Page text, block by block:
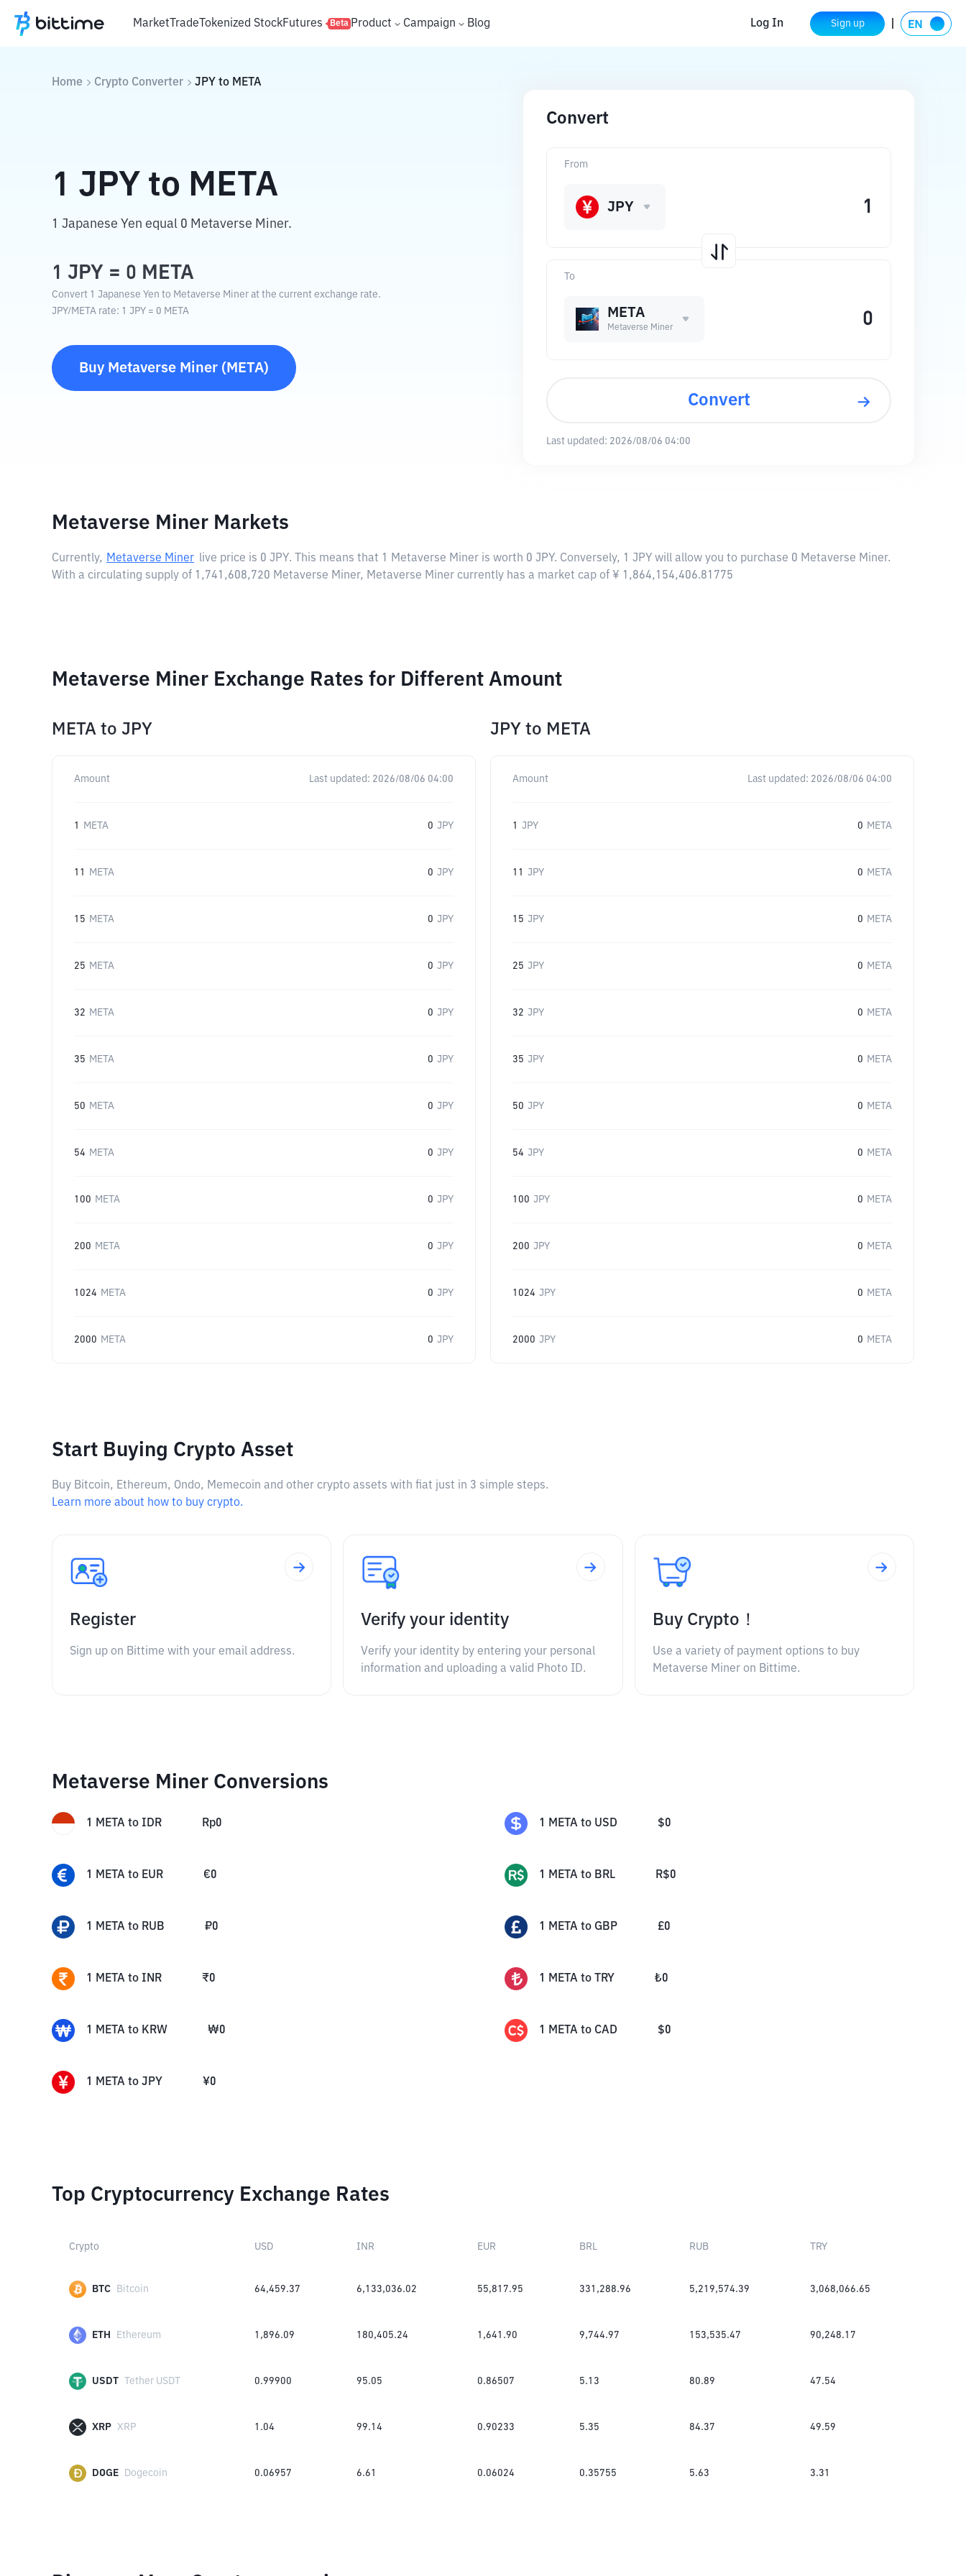
MarketTradeTokenized StockFutures Beta Product Campaign Blog Log In Sign up
Home Crypto Converter JPY to META
1 JPY to META
1 Japanese Yen equal 0 Metaverse Miner.
1 JPY = 0 META
Convert 1 Japanese Yen to Metaverse Miner at the current exchange rate.
JPY/META rate: 1 JPY = 0 META
Buy Metaverse Miner ( META)
Convert
To
META
Metaverse Miner
From
JPY
Convert
Last updated: 2026/08/06 04:00
Metaverse Miner Markets
Currently, Metaverse Miner live price is 0 JPY. This means that 1 Metaverse Miner is worth 0 JPY. Conversely, 1 JPY will allow you to purchase 0 Metaverse Miner.
With a circulating supply of 1,741,608,720 Metaverse Miner, Metaverse Miner currently has a market cap of ¥ 1,864,154,406.81775
Metaverse Miner Exchange Rates for Different Amount
META to JPY
Amount Last updated: 2026/08/06 04:00
1 META 0 JPY
11 META 0 JPY
15 META 0 JPY
25 META 0 JPY
32 META 0 JPY
35 META 0 JPY
50 META 0 JPY
54 META 0 JPY
100 META 0 JPY
200 META 0 JPY
1024 META 0 JPY
2000 META 0 JPY
JPY to META
Amount Last updated: 2026/08/06 04:00
1 JPY 0 META
11 JPY 0 META
15 JPY 0 META
25 JPY 0 META
32 JPY 0 META
35 JPY 0 META
50 JPY 0 META
54 JPY 0 META
100 JPY 0 META
200 JPY 0 META
1024 JPY 0 META
2000 JPY 0 META
Start Buying Crypto Asset
Buy Bitcoin, Ethereum, Ondo, Memecoin and other crypto assets with fiat just in 3 simple steps.
Learn more about how to buy crypto.
Register
Sign up on Bittime with your email address.
Verify your identity
Verify your identity by entering your personal
information and uploading a valid Photo ID.
Buy Crypto！
Use a variety of payment options to buy
Metaverse Miner on Bittime.
Metaverse Miner Conversions
1 META to IDR Rp0 1 META to USD $0
1 META to EUR €0 1 META to BRL R$0
1 META to RUB ₽0 1 META to GBP £0
1 META to INR ₹0 1 META to TRY ₺0
1 META to KRW ₩0 1 META to CAD $0
1 META to JPY ¥0
Top Cryptocurrency Exchange Rates
Crypto USD INR EUR BRL RUB TRY
BTC Bitcoin 64,459.37 6,133,036.02 55,817.95 331,288.96 5,219,574.39 3,068,066.65
ETH Ethereum 1,896.09 180,405.24 1,641.90 9,744.97 153,535.47 90,248.17
USDT Tether USDT 0.99900 95.05 0.86507 5.13 80.89 47.54
XRP XRP 1.04 99.14 0.90233 5.35 84.37 49.59
DOGE Dogecoin 0.06957 6.61 0.06024 0.35755 5.63 3.31